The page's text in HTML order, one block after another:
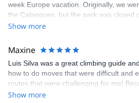
week Europe vacation. Originally, we
the Calanques, but the park was closed
danger. Guillaume chose another
kindly offered train station pick-up and
appreciated very much. The multi-pitch
fun but also the right amount of
enjoyed. The communication from the
prompt and clear—highly recommend!
Show more
Maxine
Luis Silva was a great climbing guide
how to do moves that were difficult and
routes that were challenging for me!
encouragement, I managed to complete
Show more